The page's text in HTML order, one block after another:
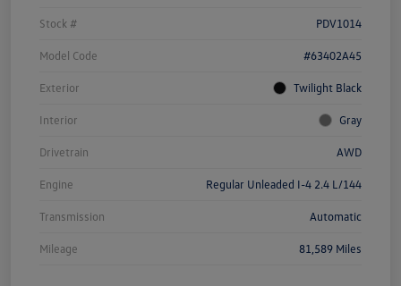
Stock # PDV1014
Model Code #63402A45
Exterior Twilight Black
Interior Gray
Drivetrain AWD
Engine Regular Unleaded I-4 2.4 L/144
Transmission Automatic
Mileage 81,589 Miles